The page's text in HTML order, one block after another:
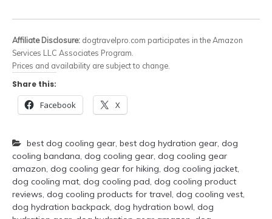
Affiliate Disclosure: dogtravelpro.com participates in the Amazon
Services LLC Associates Program.
Prices and availability are subject to change.
Share this:
Facebook X
best dog cooling gear, best dog hydration gear, dog
cooling bandana, dog cooling gear, dog cooling gear
amazon, dog cooling gear for hiking, dog cooling jacket,
dog cooling mat, dog cooling pad, dog cooling product
reviews, dog cooling products for travel, dog cooling vest,
dog hydration backpack, dog hydration bowl, dog